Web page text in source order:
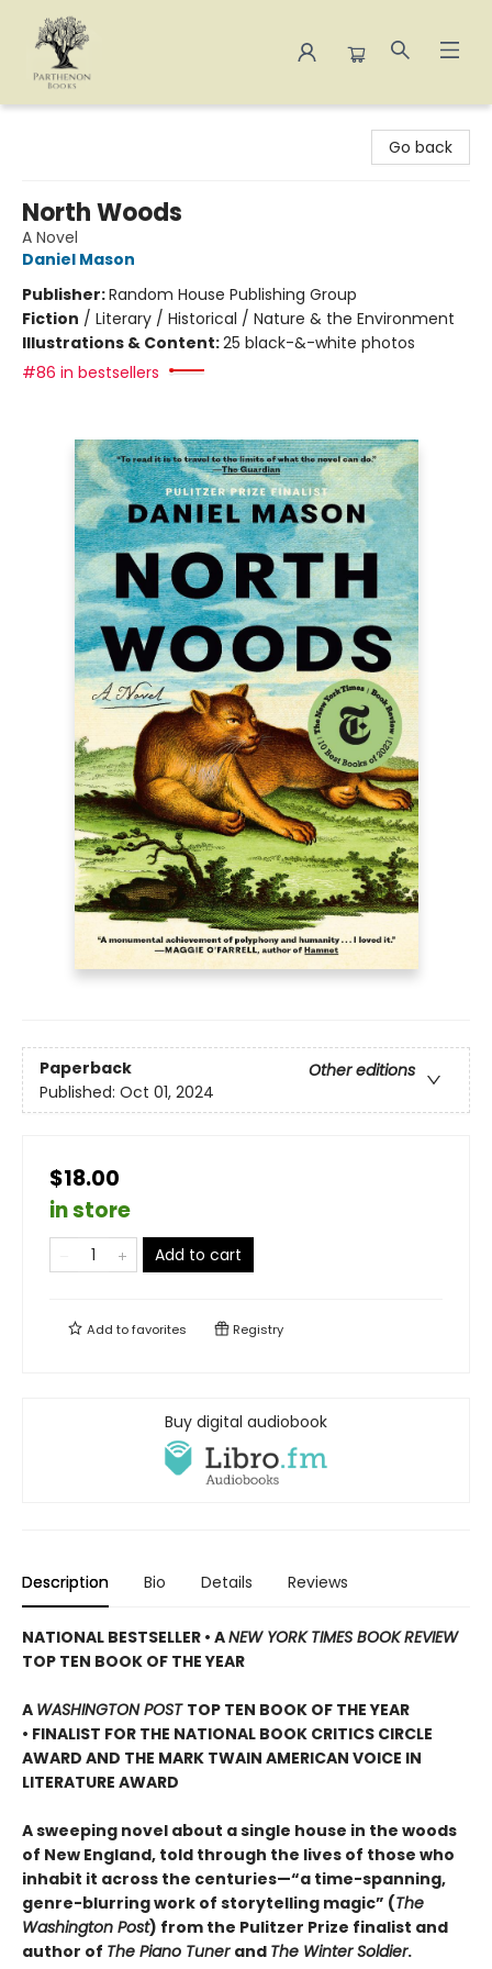
Go back
North Woods
A Novel
Daniel Mason
Publisher:Random House Publishing Group
Fiction / Literary / Historical / Nature & the Environment
Illustrations & Content:25 black-&-white photos
#86 in bestsellers
Paperback
Other editions
Published: Oct 01, 2024
$18.00
in store
Add to cart
Add tofavorites Registry
Buy digital audiobook
Description Bio Details Reviews
NATIONAL BESTSELLER • ANEW YORK TIMES BOOK REVIEW
TOP TEN BOOK OF THE YEAR
A WASHINGTON POST TOP TEN BOOK OF THE YEAR
• FINALIST FOR THE NATIONAL BOOK CRITICS CIRCLE
AWARD AND THE MARK TWAIN AMERICAN VOICE IN
LITERATURE AWARD
A sweeping novel about a single house in the woods
of New England, told through the lives of those who
inhabit it across the centuries—“a time-spanning,
genre-blurring work of storytelling magic” (The
Washington Post) from the Pulitzer Prize finalist and
author of The Piano Tuner and The Winter Soldier.